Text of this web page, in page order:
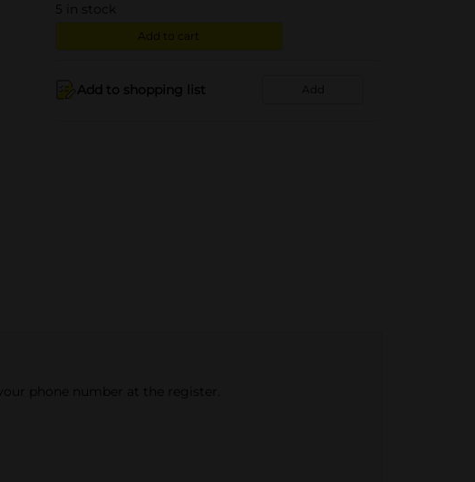
5 in stock
Add to cart
Add to shopping list Add
phone number at the register.